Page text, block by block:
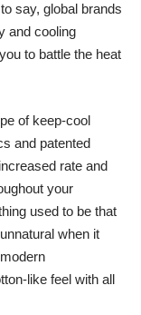
say, global brands
and cooling
to battle the heat
of keep-cool
and patented
rate and
your
used to be that
when it
like feel with all